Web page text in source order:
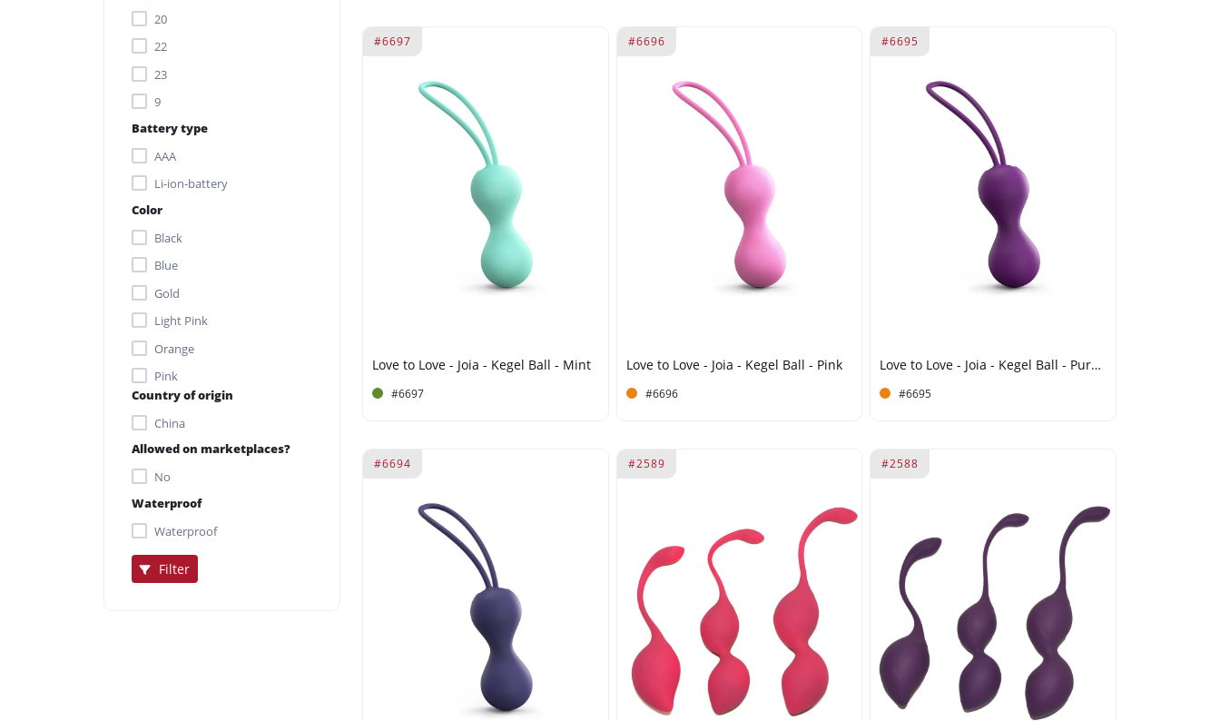
#6697
Love to Love - Joia - Kegel Ball - Mint
#6697
#6696
Love to Love - Joia - Kegel Ball - Pink
#6696
#6695
Love to Love - Joia - Kegel Ball - Purple
#6695
#6694 #2589 #2588
cm
cm
Vibrating kegel ball: Ø 3.5 x
10.2 cm
Vibrator: 3.7 x 8.8 x 2.4 cm
20
22
23
9
Battery type
AAA
Li-ion-battery
Color
Black
Blue
Gold
Light Pink
Orange
Pink
Purple
Silver
Country of origin
China
Allowed on marketplaces?
No
Waterproof
Waterproof
Filter